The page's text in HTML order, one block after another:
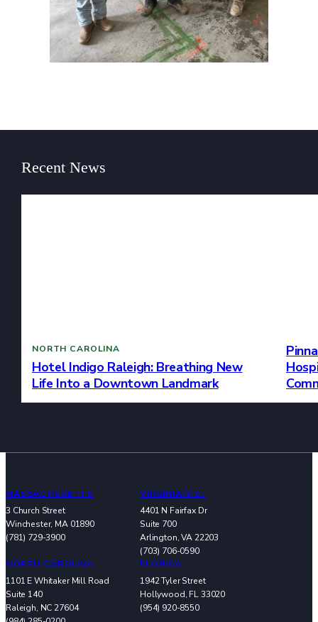
Recent News
NORTH CAROLINA
Hotel Indigo Raleigh: Breathing New
Life Into a Downtown Landmark
MASSACHUSETTS
3 Church Street
Winchester, MA 01890
(781) 729-3900
VIRGINIA/D.C.
4401 N Fairfax Dr
Suite 700
Arlington, VA 22203
(703) 706-0590
NORTH CAROLINA
1101 E Whitaker Mill Road
Suite 140
Raleigh, NC 27604
FLORIDA
1942 Tyler Street
Hollywood, FL 33020
(954) 920-8550